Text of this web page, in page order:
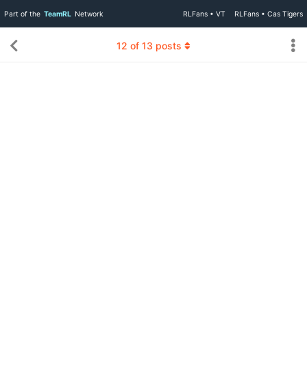
Part of the TeamRL Network RLFans • VT RLFans • Cas Tigers
12 of 13 posts